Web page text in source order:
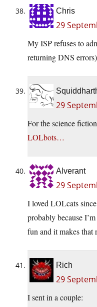
Chris
29
My ISP refuses to
returning DNS
29
For the science
LOLbots…
Alverant
29
I loved LOLcats
probably because
fun and it makes that
Rich
29
I sent in a couple: